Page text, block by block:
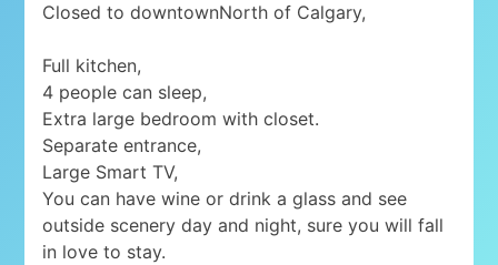
Closed to downtownNorth of Calgary,
Full kitchen,
4 people can sleep,
Extra large bedroom with closet.
Separate entrance,
Large Smart TV,
You can have wine or drink a glass and see
outside scenery day and night, sure you will fall
in love to stay.